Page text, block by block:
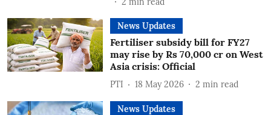
News Updates
Fertiliser subsidy bill for FY27
may rise by Rs 70,000 cr on West
Asia crisis: Official
PTI 18 May 2026 2 min read
News Updates